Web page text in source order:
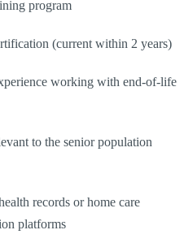
program
(current within 2 years)
working with end-of-life
to the senior population
records or home care
platforms